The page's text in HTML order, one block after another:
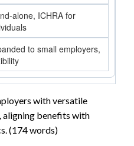
alone, ICHRA for
to small employers,
with versatile
aligning benefits with
(174 words)